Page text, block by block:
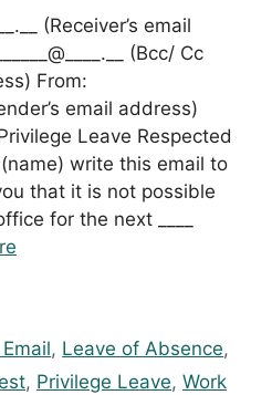
(Receiver’s email
(Bcc/ Cc
From:
email address)
Leave Respected
(name) write this email to
that it is not possible
for the next ____
, Leave of Absence,
, Privilege Leave, Work